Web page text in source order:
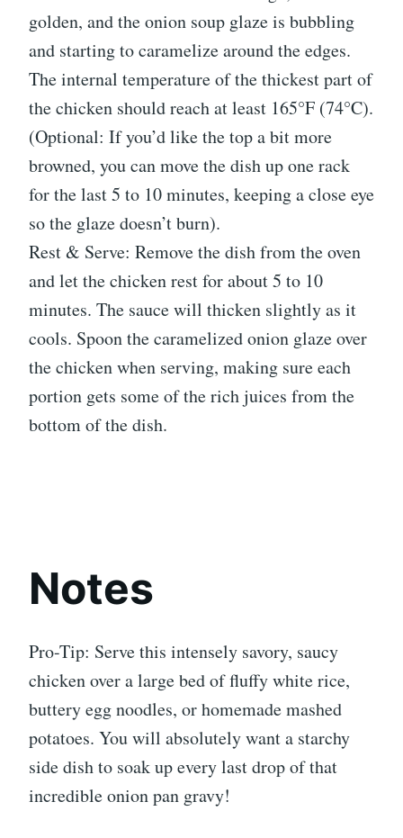
golden, and the onion soup glaze is bubbling
and starting to caramelize around the edges.
The internal temperature of the thickest part of
the chicken should reach at least 165°F (74°C).
(Optional: If you’d like the top a bit more
browned, you can move the dish up one rack
for the last 5 to 10 minutes, keeping a close eye
so the glaze doesn’t burn).
Rest & Serve: Remove the dish from the oven
and let the chicken rest for about 5 to 10
minutes. The sauce will thicken slightly as it
cools. Spoon the caramelized onion glaze over
the chicken when serving, making sure each
portion gets some of the rich juices from the
bottom of the dish.
Notes
Pro-Tip: Serve this intensely savory, saucy
chicken over a large bed of fluffy white rice,
buttery egg noodles, or homemade mashed
potatoes. You will absolutely want a starchy
side dish to soak up every last drop of that
incredible onion pan gravy!